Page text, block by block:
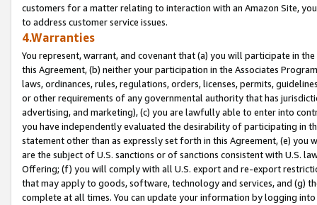
customers for a matter relating to interaction with an Amazon Site,
to address customer service issues.
4.Warranties
You represent, warrant, and covenant that (a) you will participate in
this Agreement, (b) neither your participation in the Associates
laws, ordinances, rules, regulations, orders, licenses, permits,
or other requirements of any governmental authority that has
advertising, and marketing), (c) you are lawfully able to enter into
you have independently evaluated the desirability of participating in
statement other than as expressly set forth in this Agreement, (e)
are the subject of U.S. sanctions or of sanctions consistent with U.S.
Offering; (f) you will comply with all U.S. export and re-export
that may apply to goods, software, technology and services, and (g)
complete at all times. You can update your information by logging